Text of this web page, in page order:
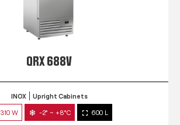
QRX 688V
INOX Upright Cabinets
310 W -2° ~ +8°C 600 L